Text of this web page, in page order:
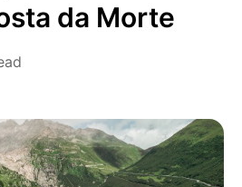
da Morte